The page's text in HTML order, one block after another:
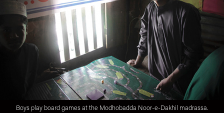
Boys play board games at the Modhobadda Noor-e-Dakhil madrassa.